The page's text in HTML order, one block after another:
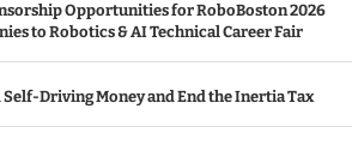
Opportunities for RoboBoston 2026
to Robotics & AI Technical Career Fair
Self-Driving Money and End the Inertia Tax